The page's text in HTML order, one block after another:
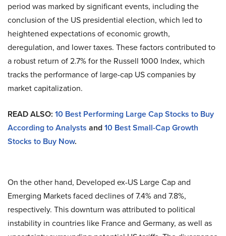
period was marked by significant events, including the
conclusion of the US presidential election, which led to
heightened expectations of economic growth,
deregulation, and lower taxes. These factors contributed to
a robust return of 2.7% for the Russell 1000 Index, which
tracks the performance of large-cap US companies by
market capitalization.
READ ALSO: 10 Best Performing Large Cap Stocks to Buy
According to Analysts and10 Best Small-Cap Growth
Stocks to Buy Now.
On the other hand, Developed ex-US Large Cap and
Emerging Markets faced declines of 7.4% and 7.8%,
respectively. This downturn was attributed to political
instability in countries like France and Germany, as well as